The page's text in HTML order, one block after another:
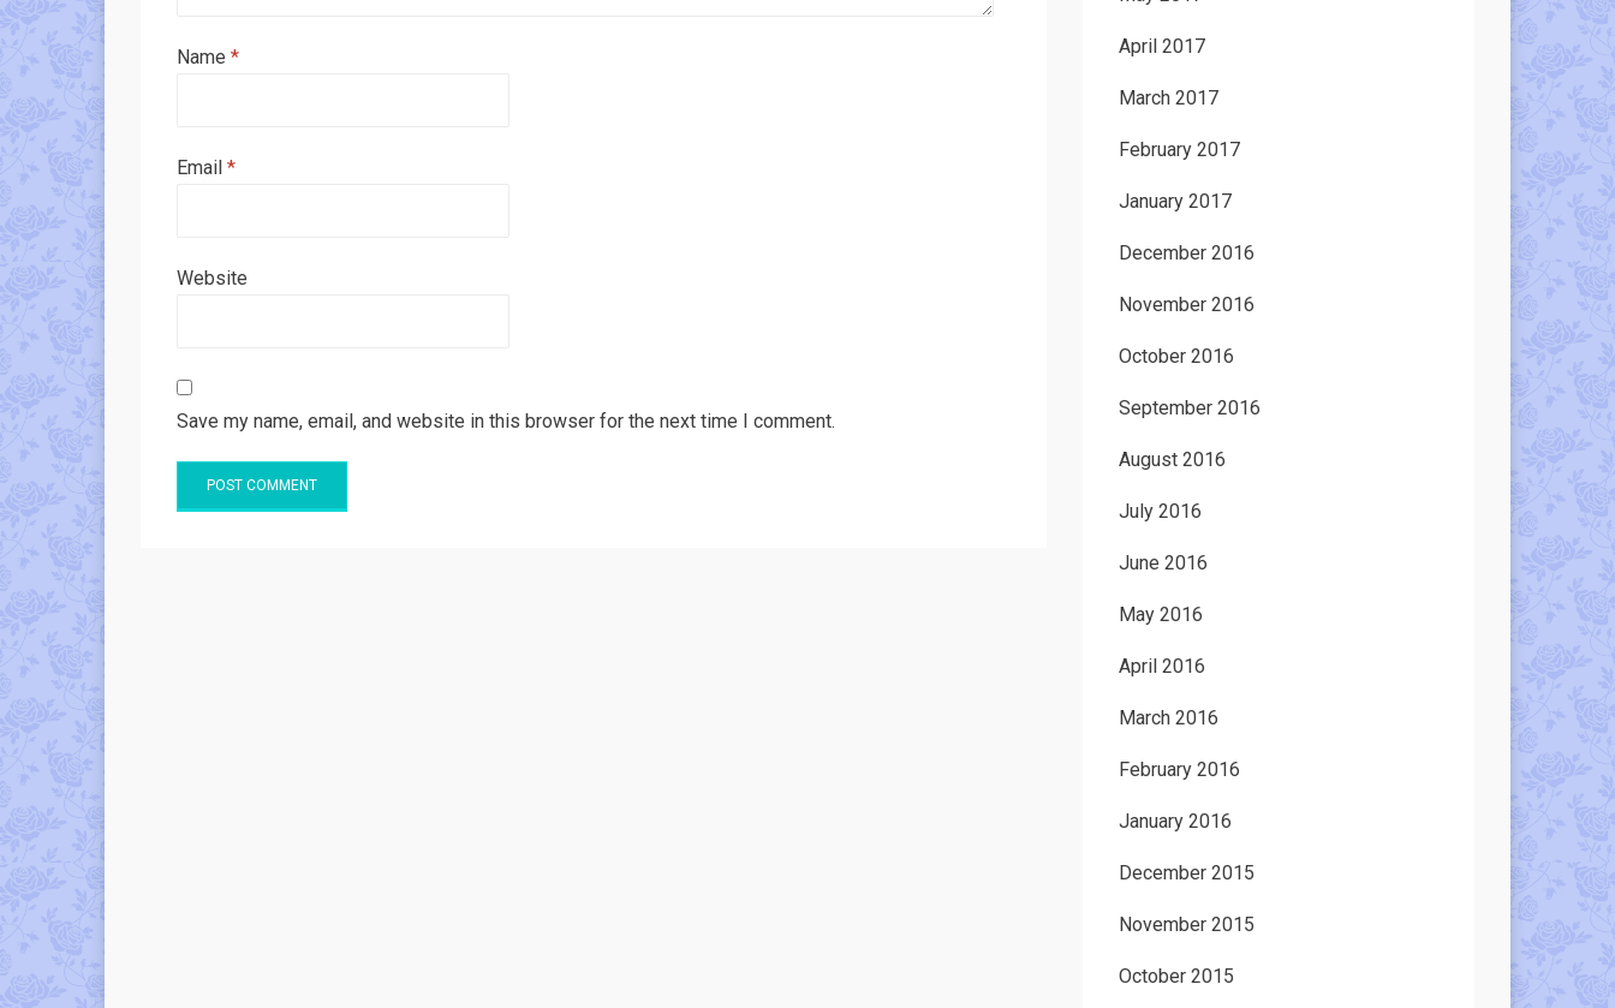
Name *
Email *
Website
Save my name, email, and website in this browser for the next time I comment.
April 2017
March 2017
February 2017
January 2017
December 2016
November 2016
October 2016
September 2016
August 2016
July 2016
June 2016
May 2016
April 2016
March 2016
February 2016
January 2016
December 2015
November 2015
October 2015